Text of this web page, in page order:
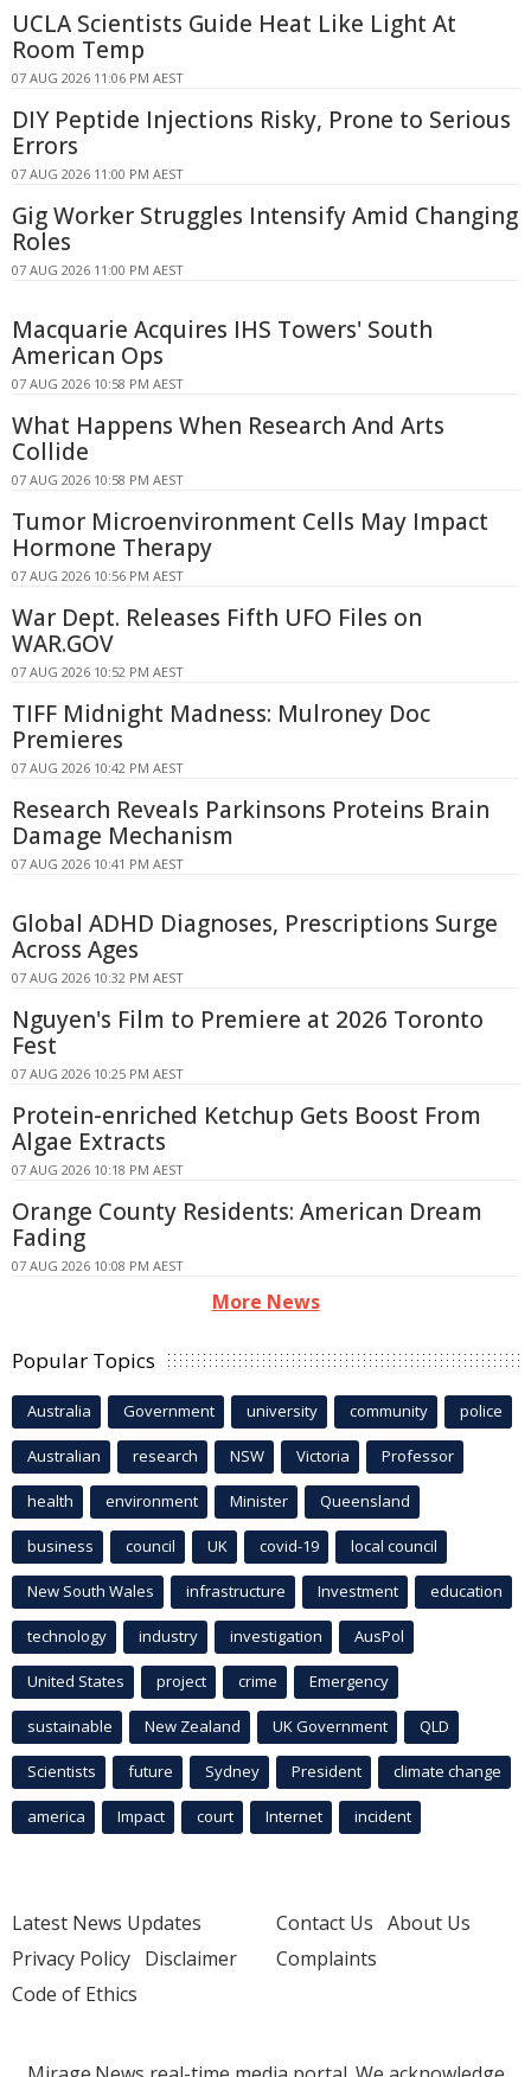
UCLA Scientists Guide Heat Like Light At
Room Temp
07 AUG 2026 11:06 PM AEST
DIY Peptide Injections Risky, Prone to Serious
Errors
07 AUG 2026 11:00 PM AEST
Gig Worker Struggles Intensify Amid Changing
Roles
07 AUG 2026 11:00 PM AEST
Macquarie Acquires IHS Towers' South
American Ops
07 AUG 2026 10:58 PM AEST
What Happens When Research And Arts
Collide
07 AUG 2026 10:58 PM AEST
Tumor Microenvironment Cells May Impact
Hormone Therapy
07 AUG 2026 10:56 PM AEST
War Dept. Releases Fifth UFO Files on
WAR.GOV
07 AUG 2026 10:52 PM AEST
TIFF Midnight Madness: Mulroney Doc
Premieres
07 AUG 2026 10:42 PM AEST
Research Reveals Parkinsons Proteins Brain
Damage Mechanism
07 AUG 2026 10:41 PM AEST
Global ADHD Diagnoses, Prescriptions Surge
Across Ages
07 AUG 2026 10:32 PM AEST
Nguyen's Film to Premiere at 2026 Toronto
Fest
07 AUG 2026 10:25 PM AEST
Protein-enriched Ketchup Gets Boost From
Algae Extracts
07 AUG 2026 10:18 PM AEST
Orange County Residents: American Dream
Fading
07 AUG 2026 10:08 PM AEST
More News
Popular Topics
Australia Government university community police
Australian research NSW Victoria Professor
health environment Minister Queensland
business council UK covid-19 local council
New South Wales infrastructure Investment education
technology industry investigation AusPol
United States project crime Emergency
sustainable New Zealand UK Government QLD
Scientists future Sydney President climate change
america Impact court Internet incident
Latest News Updates
Privacy Policy Disclaimer
Code of Ethics
Contact Us About Us
Complaints